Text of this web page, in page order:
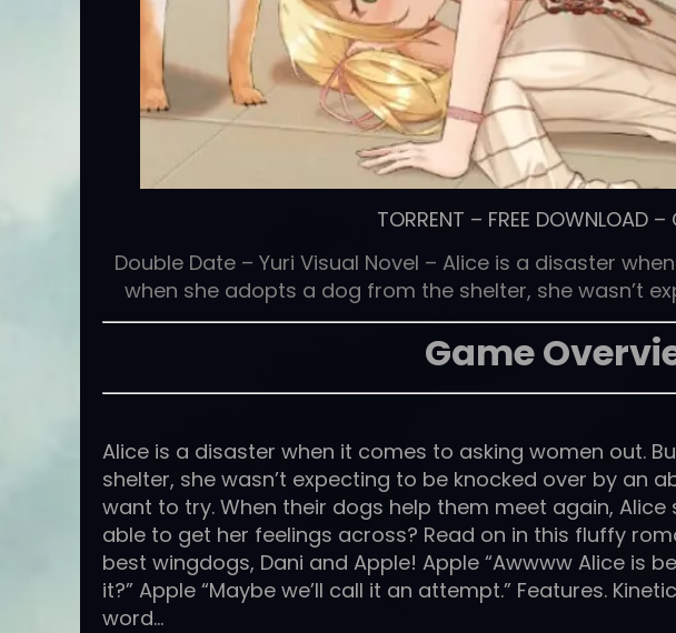
TORRENT – FREE DOWNLOAD–
Double Date – Yuri Visual Novel – Alice is a disaster
when she adopts a dog from the shelter, she wasn’t
Game
Alice is a disaster when it comes to asking women out.
shelter, she wasn’t expecting to be knocked over by an
want to try. When their dogs help them meet again,
able to get her feelings across? Read on in this fluffy
best wingdogs, Dani and Apple! Apple “Awwww Alice is
it?” Apple “Maybe we’ll call it an attempt.” Features.
word…